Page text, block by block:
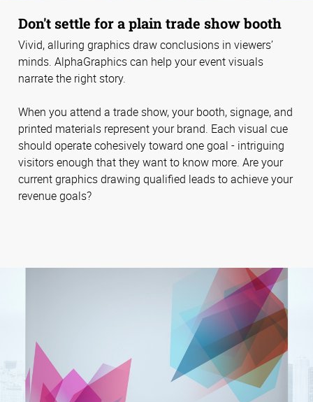
Don't settle for a plain trade show booth
Vivid, alluring graphics draw conclusions in viewers’
minds. AlphaGraphics can help your event visuals
narrate the right story.
When you attend a trade show, your booth, signage, and
printed materials represent your brand. Each visual cue
should operate cohesively toward one goal - intriguing
visitors enough that they want to know more. Are your
current graphics drawing qualified leads to achieve your
revenue goals?